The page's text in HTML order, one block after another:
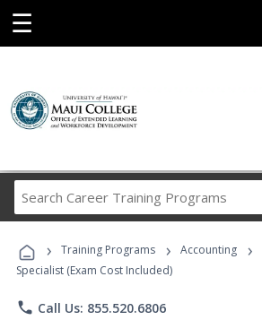
☰
Career
Programs
› Training Programs › Accounting ›
Specialist (Exam Cost Included)
phone Call Us: 855.520.6806